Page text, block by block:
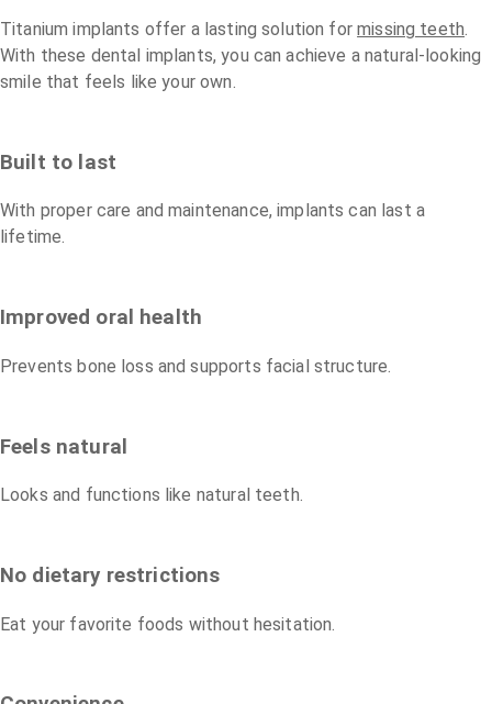
Titanium implants offer a lasting solution formissing teeth.
With these dental implants, you can achieve a natural-looking
smile that feels like your own.
Built to last
With proper care and maintenance, implants can last a
lifetime.
Improved oral health
Prevents bone loss and supports facial structure.
Feels natural
Looks and functions like natural teeth.
No dietary restrictions
Eat your favorite foods without hesitation.